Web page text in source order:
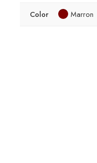
Color Marron